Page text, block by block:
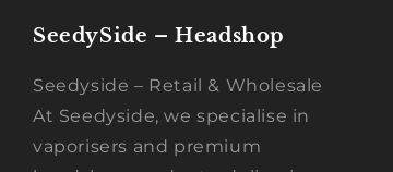
SeedySide – Headshop
Seedyside – Retail & Wholesale
At Seedyside, we specialise in
vaporisers and premium